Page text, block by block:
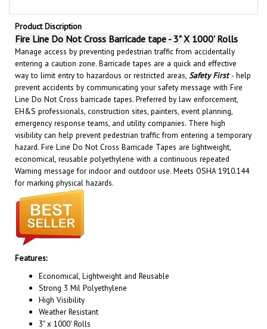
Product Discription
Fire Line Do Not Cross Barricade tape - 3" X 1000' Rolls
Manage access by preventing pedestrian traffic from accidentally
entering a caution zone. Barricade tapes are a quick and effective
way to limit entry to hazardous or restricted areas,Safety First- help
prevent accidents by communicating your safety message with Fire
Line Do Not Cross barricade tapes. Preferred by law enforcement,
EH&S professionals, construction sites, painters, event planning,
emergency response teams, and utility companies. There high
visibility can help prevent pedestrian traffic from entering a temporary
hazard. Fire Line Do Not Cross Barricade Tapes are lightweight,
economical, reusable polyethylene with a continuous repeated
Warning message for indoor and outdoor use. Meets OSHA 1910.144
for marking physical hazards.
Features:
Economical, Lightweight and Reusable
Strong 3 Mil Polyethylene
High Visibility
Weather Resistant
3" x 1000' Rolls
Ideal for Outdoor or Indoor Applications